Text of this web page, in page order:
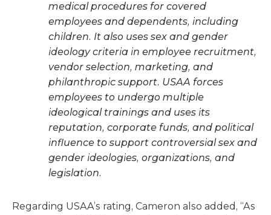
medical procedures for covered
employees and dependents, including
children. It also uses sex and gender
ideology criteria in employee recruitment,
vendor selection, marketing, and
philanthropic support. USAA forces
employees to undergo multiple
ideological trainings and uses its
reputation, corporate funds, and political
influence to support controversial sex and
gender ideologies, organizations, and
legislation.
Regarding USAA’s rating, Cameron also added, “As